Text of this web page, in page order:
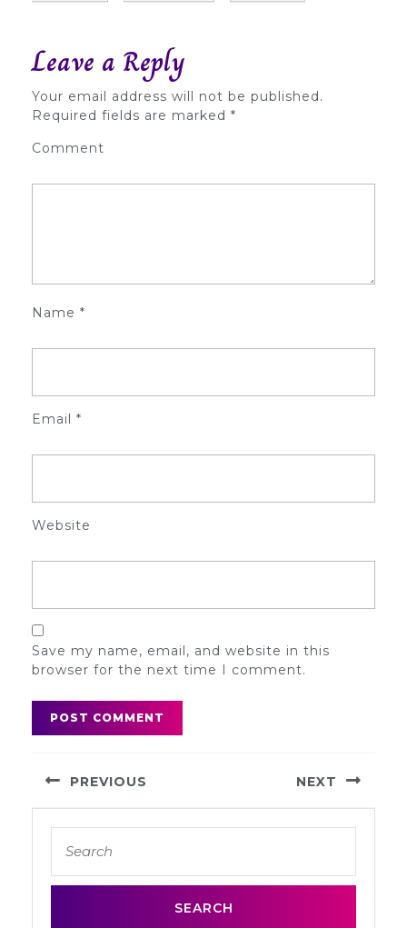
Leave a Reply
Your email address will not be published.
Required fields are marked *
Comment
Name *
Email *
Website
Save my name, email, and website in this
browser for the next time I comment.
Post
navigation
PREVIOUS
post:
NEXT
for: